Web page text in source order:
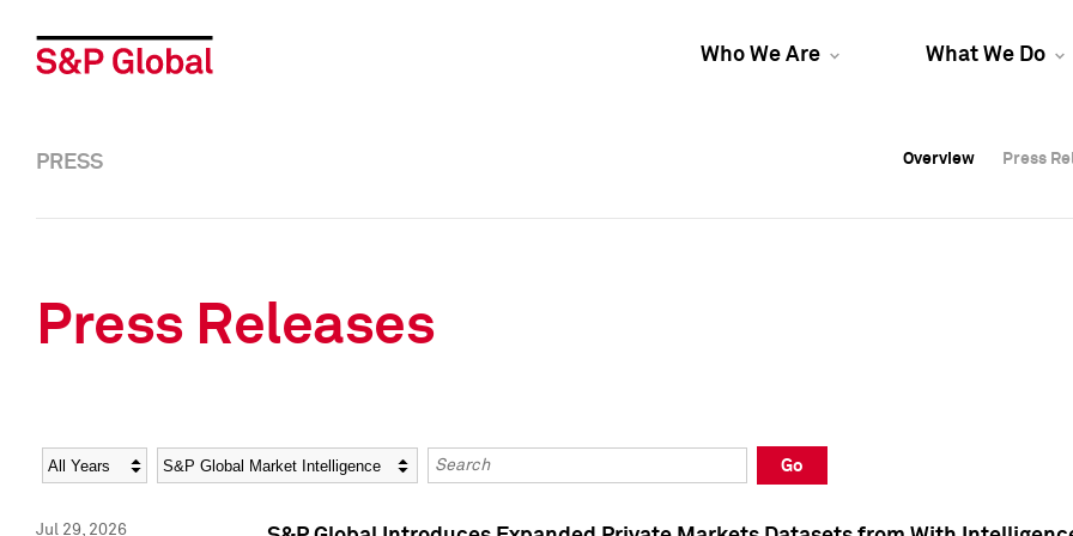
Who We Are What We Do
Overview Press
Overview Press
PRESS Overview Press
Press Releases
Year Category Keywords
Go
Jul 29, 2026